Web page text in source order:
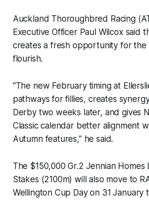
Auckland Thoroughbred Racing
Executive Officer Paul Wilcox said
creates a fresh opportunity for the
flourish.
“The new February timing at
pathways for fillies, creates
Derby two weeks later, and gives
Classic calendar better alignment
Autumn features,” he said.
The $150,000 Gr.2 Jennian Homes
Stakes (2100m) will also move to
Wellington Cup Day on 31 January